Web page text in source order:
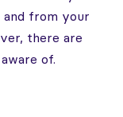
from your
there are
of.